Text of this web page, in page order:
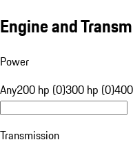
Engine and
Power
Any200 hp (0)300 hp (0)
Transmission